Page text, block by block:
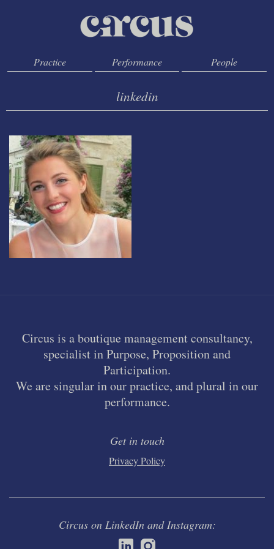
Practice Performance People
linkedin
Circus is a boutique management consultancy,
specialist in Purpose, Proposition and
Participation.
We are singular in our practice, and plural in our
performance.
Get in touch
Privacy Policy
Circus on LinkedIn and Instagram: